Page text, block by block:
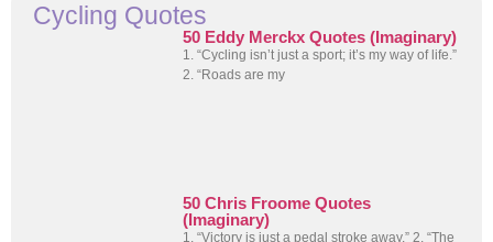
Cycling Quotes
50 Eddy Merckx Quotes (Imaginary)
1. “Cycling isn’t just a sport; it’s my way of life.”
2. “Roads are my
50 Chris Froome Quotes
(Imaginary)
1. “Victory is just a pedal stroke away.” 2. “The